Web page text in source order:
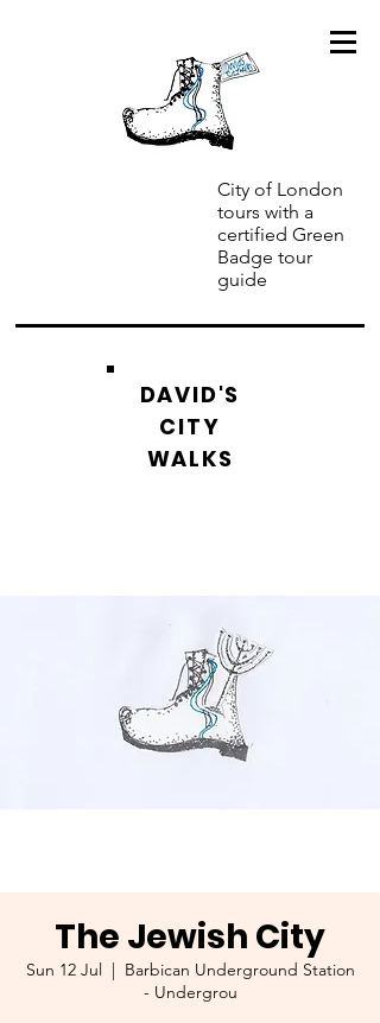
City of London
tours with a
certified Green
Badge tour
guide
DAVID'S
CITY
WALKS
The Jewish City
Sun 12 Jul
  |
Barbican Underground Station
- Undergrou